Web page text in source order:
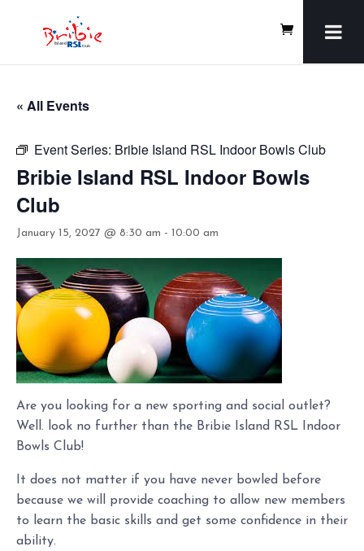
« All Events
Event Series: Bribie Island RSL Indoor Bowls Club
Bribie Island RSL Indoor Bowls
Club
January 15, 2027 @ 8:30 am - 10:00 am
Are you looking for a new sporting and social outlet?
Well. look no further than the Bribie Island RSL Indoor
Bowls Club!
It does not matter if you have never bowled before
because we will provide coaching to allow new members
to learn the basic skills and get some confidence in their
ability.